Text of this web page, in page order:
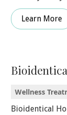
Learn More
Wellness
Bioidentical